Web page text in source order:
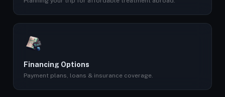
Financing Options
Payment plans, loans & insurance coverage.